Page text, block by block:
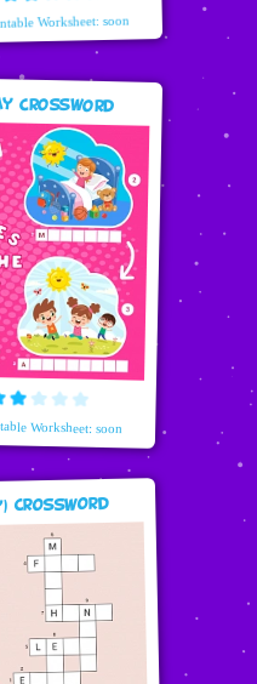
Worksheet: soon
Crossword
Worksheet: soon
Crossword